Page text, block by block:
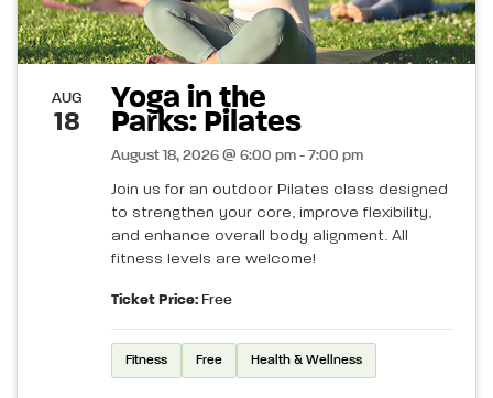
AUG
18
Yoga in the
Parks: Pilates
August 18, 2026 @ 6:00 pm - 7:00 pm
Join us for an outdoor Pilates class designed
to strengthen your core, improve flexibility,
and enhance overall body alignment. All
fitness levels are welcome!
Ticket Price: Free
Fitness Free Health & Wellness